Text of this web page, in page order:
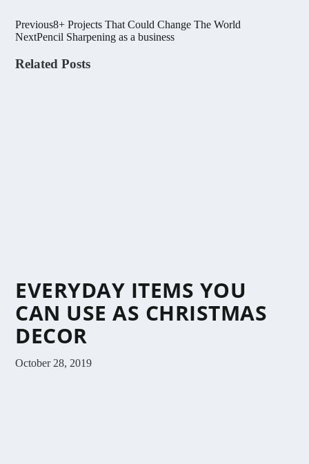
Previous8+ Projects That Could Change The World
NextPencil Sharpening as a business
Related Posts
EVERYDAY ITEMS YOU
CAN USE AS CHRISTMAS
DECOR
October 28, 2019